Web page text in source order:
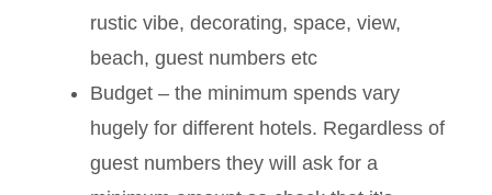
rustic vibe, decorating, space, view,
beach, guest numbers etc
Budget – the minimum spends vary
hugely for different hotels. Regardless of
guest numbers they will ask for a